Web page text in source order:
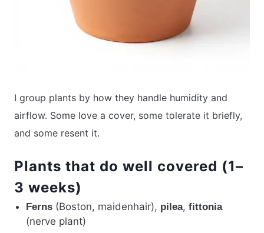
I group plants by how they handle humidity and
airflow. Some love a cover, some tolerate it briefly,
and some resent it.
Plants that do well covered (1–
3 weeks)
Ferns (Boston, maidenhair), pilea, fittonia
(nerve plant)